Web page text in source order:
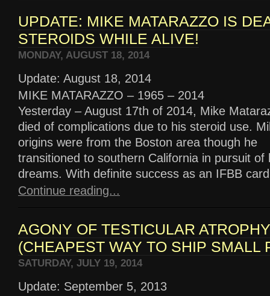
UPDATE: MIKE MATARAZZO IS
STEROIDS WHILE ALIVE!
MONDAY, AUGUST 18, 2014
Update: August 18, 2014
MIKE MATARAZZO – 1965 – 2014
Yesterday – August 17th of 2014, Mike
died of complications due to his steroid use.
origins were from the Boston area though he
transitioned to southern California in pursuit of
dreams. With definite success as an IFBB
Continue reading...
AGONY OF TESTICULAR
(CHEAPEST WAY TO SHIP SMALL
SATURDAY, JULY 19, 2014
Update: September 5, 2013